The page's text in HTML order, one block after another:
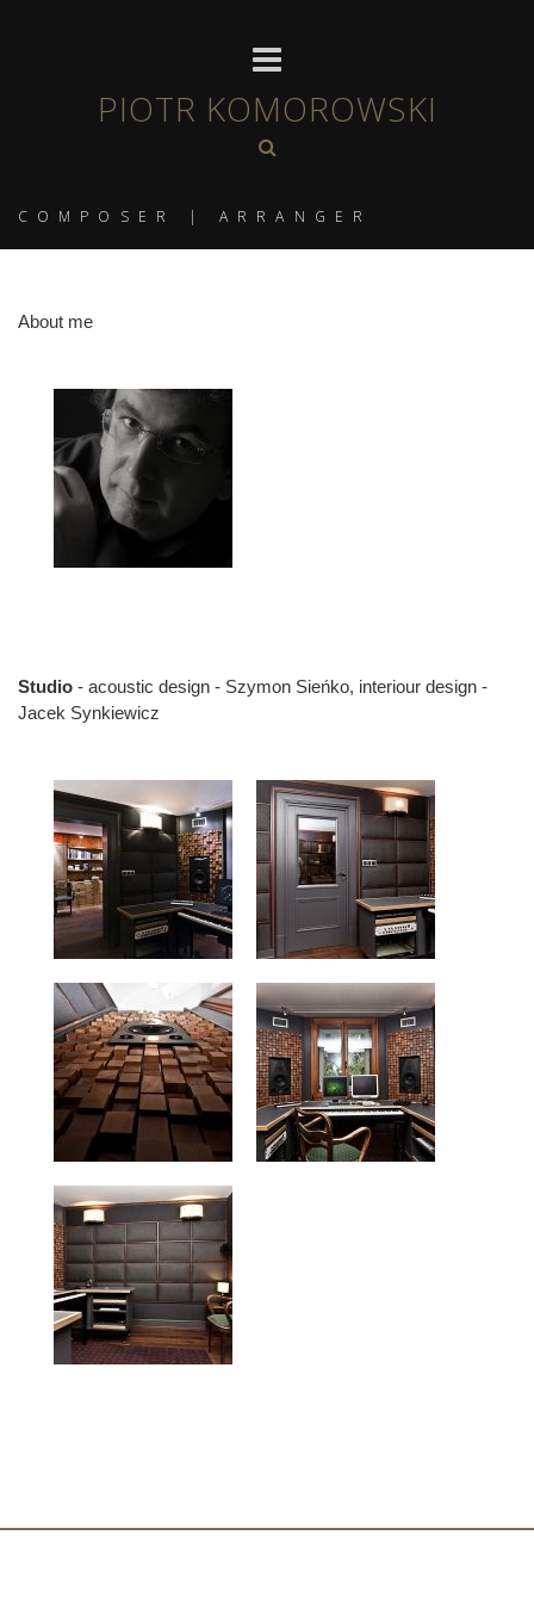
PIOTR KOMOROWSKI
COMPOSER | ARRANGER
About me
Studio - acoustic design - Szymon Sieńko, interiour design -
Jacek Synkiewicz